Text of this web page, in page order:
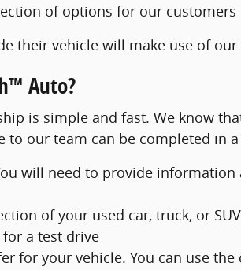
of options for our
their vehicle will make use of
Auto?
is simple and fast. We know
our team can be completed in
will need to provide
of your used car, truck, or
a test drive
for your vehicle. You can use